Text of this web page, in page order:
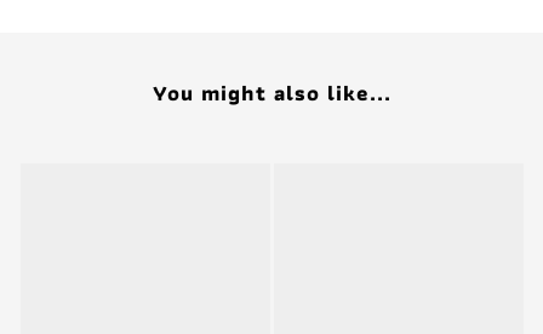
You might also like...